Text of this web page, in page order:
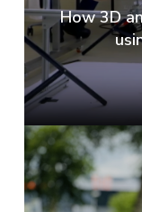
How 3D